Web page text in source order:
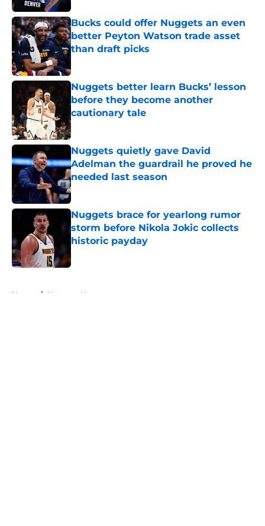
Bucks could offer Nuggets an even
better Peyton Watson trade asset
than draft picks
Nuggets better learn Bucks’ lesson
before they become another
cautionary tale
Published by on Invalid Date
Nuggets quietly gave David
Adelman the guardrail he proved he
needed last season
Published by on Invalid Date
Nuggets brace for yearlong rumor
storm before Nikola Jokic collects
historic payday
Home / Nuggets News